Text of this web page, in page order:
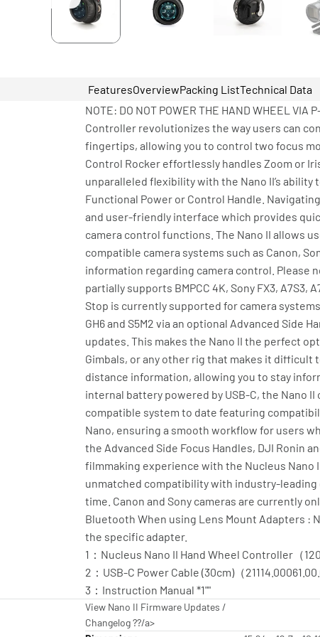
FeaturesOverviewPacking ListTechnical Data
NOTE: DO NOT POWER THE HAND WHEEL
Controller revolutionizes the way users can
fingertips, allowing you to control two focus
Control Rocker effortlessly handles Zoom or
unparalleled flexibility with the Nano II’s
Functional Power or Control Handle.
and user-friendly interface which provides
camera control functions. The Nano II allows
compatible camera systems such as Canon,
information regarding camera control. Please
partially supports BMPCC 4K, Sony FX3, A7S3,
Stop is currently supported for camera systems
GH6 and S5M2 via an optional Advanced Side
updates. This makes the Nano II the perfect
Gimbals, or any other rig that makes it
distance information, allowing you to stay
internal battery powered by USB-C, the Nano
compatible system to date featuring
Nano, ensuring a smooth workflow for users
the Advanced Side Focus Handles, DJI Ronin
filmmaking experience with the Nucleus Nano
unmatched compatibility with industry-leading
time. Canon and Sony cameras are currently
Bluetooth When using Lens Mount Adapters
the specific adapter.
1：Nucleus Nano II Hand Wheel Controller（
2：USB-C Power Cable (30cm)（
3：Instruction Manual *1""
View Nano II Firmware Updates /
Changelog ??/a>